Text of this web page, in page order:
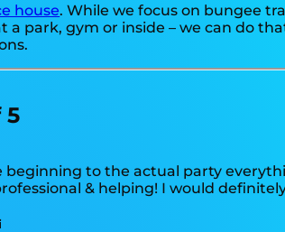
house. While we focus on bungee
park, gym or inside – we can do
5
to the actual party
& helping! I would